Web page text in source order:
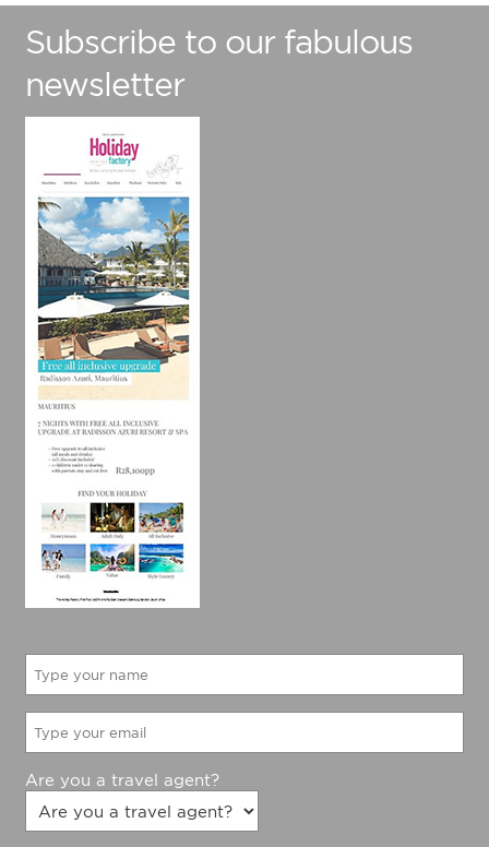
Subscribe to our fabulous
newsletter
Are you a travel agent?